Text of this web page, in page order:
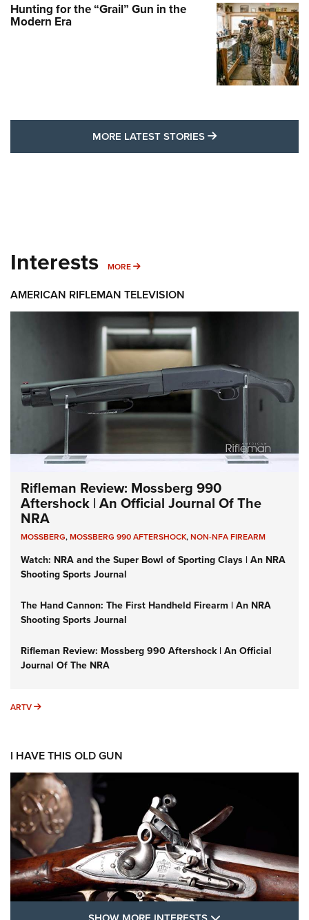
Hunting for the “Grail” Gun in the
Modern Era
MORE LATEST STORIES MORE LATEST
Interests MORE MORE INTERESTS
AMERICAN RIFLEMAN TELEVISION
Rifleman Review: Mossberg 990
Aftershock | An Official Journal Of The
NRA
MOSSBERG,MOSSBERG 990 AFTERSHOCK,NON-NFA FIREARM
Watch: NRA and the Super Bowl of Sporting Clays | An NRA
Shooting Sports Journal
The Hand Cannon: The First Handheld Firearm | An NRA
Shooting Sports Journal
Rifleman Review: Mossberg 990 Aftershock | An Official
Journal Of The NRA
ARTV ARTV
I HAVE THIS OLD GUN